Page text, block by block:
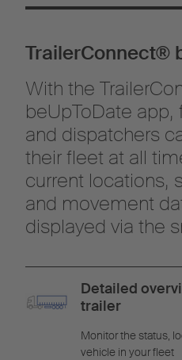
TrailerConnect®
With the
beUpToDate
and dispatchers
their fleet at all
current locations,
and movement
displayed via the
Detailed
trailer
Monitor the status,
vehicle in your fleet